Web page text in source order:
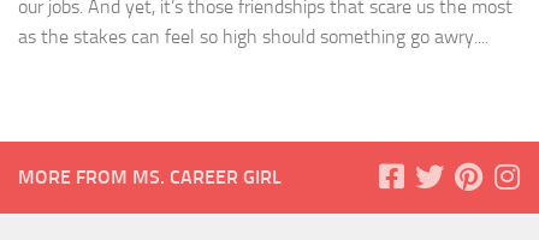
our jobs. And yet, it’s those friendships that scare us the most
as the stakes can feel so high should something go awry....
MORE FROM MS. CAREER GIRL